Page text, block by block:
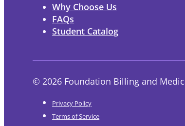
Why Choose Us
FAQs
Student Catalog
© 2026 Foundation Billing and
Privacy Policy
Terms of Service